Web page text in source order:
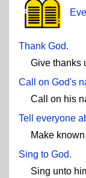
Thank God.
Give thanks
Call on God's
Call on his
Tell everyone
Make
Sing to God.
Sing unto